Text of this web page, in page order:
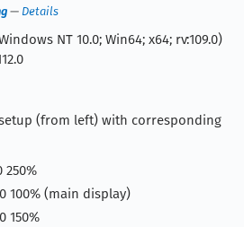
— Details
NT 10.0; Win64; x64; rv:109.0)
(from left) with corresponding
250%
100% (main display)
150%